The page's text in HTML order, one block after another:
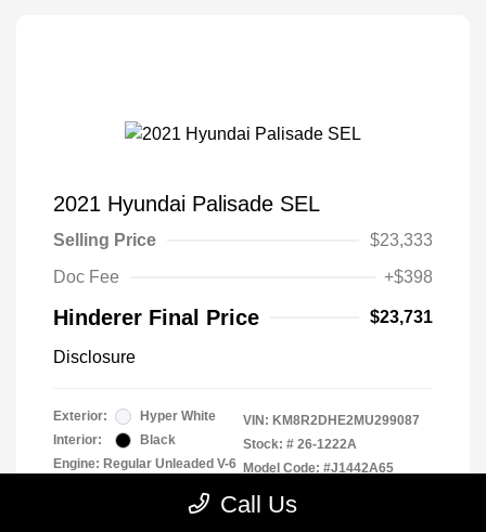
2021 Hyundai Palisade SEL
Selling Price
$23,333
Doc Fee
+$398
Hinderer Final Price $23,731
Disclosure
Exterior:
Hyper White
Interior:
Black
Engine: Regular Unleaded V-6
Transmission: Automatic
VIN: KM8R2DHE2MU299087
Stock: # 26-1222A
Model Code: #J1442A65
Drivetrain: AWD
Call Us